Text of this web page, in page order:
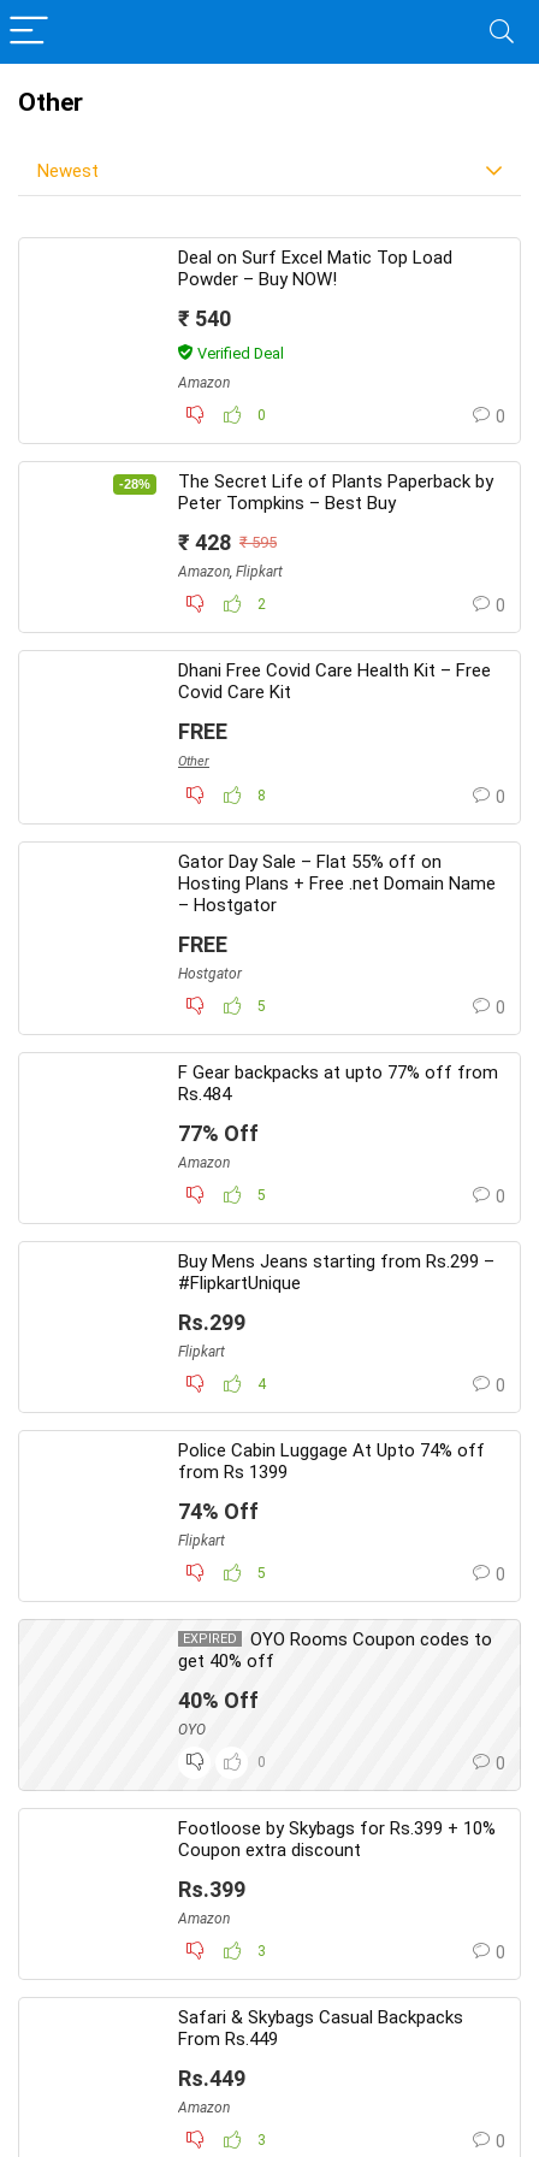
Other
Newest
Deal on Surf Excel Matic Top Load
Powder – Buy NOW!
₹ 540
Verified Deal
Amazon
0
0
-28%
The Secret Life of Plants Paperback by
Peter Tompkins – Best Buy
₹ 428 ₹ 595
Amazon, Flipkart
2
0
Dhani Free Covid Care Health Kit – Free
Covid Care Kit
FREE
Other
8 0
Gator Day Sale – Flat 55% off on
Hosting Plans + Free .net Domain Name
– Hostgator
FREE
Hostgator
5
0
F Gear backpacks at upto 77% off from
Rs.484
77% Off
Amazon
5
0
Buy Mens Jeans starting from Rs.299 –
#FlipkartUnique
Rs.299
Flipkart
4
0
Police Cabin Luggage At Upto 74% off
from Rs 1399
74% Off
Flipkart
5
0
EXPIRED
OYO Rooms Coupon codes to
get 40% off
40% Off
OYO
0
0
Footloose by Skybags for Rs.399 + 10%
Coupon extra discount
Rs.399
Amazon
3
0
Safari & Skybags Casual Backpacks
From Rs.449
Rs.449
Amazon
3
0